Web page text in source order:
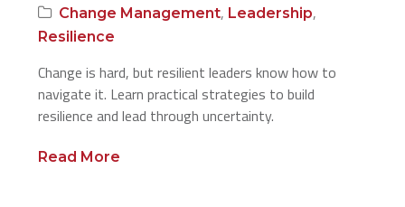
Change Management, Leadership,
Resilience
Change is hard, but resilient leaders know how to
navigate it. Learn practical strategies to build
resilience and lead through uncertainty.
Read More